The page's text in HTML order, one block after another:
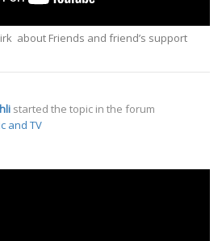
about Friends and friend’s support
started the topic in the forum
and TV